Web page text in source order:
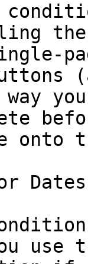
onto
Dates